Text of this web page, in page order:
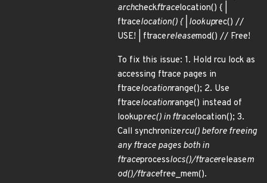
archcheckftracelocation() { |
ftracelocation() { | lookuprec() //
USE! | ftracereleasemod() // Free!
To fix this issue: 1. Hold rcu lock as
accessing ftrace pages in
ftracelocationrange(); 2. Use
ftracelocationrange() instead of
lookuprec() in ftracelocation(); 3.
Call synchronizercu() before freeing
any ftrace pages both in
ftraceprocesslocs()/ftracereleasem
od()/ftracefree_mem().